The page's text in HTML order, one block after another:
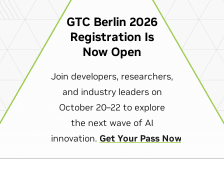
GTC Berlin 2026
Registration Is
Now Open
Join developers, researchers,
and industry leaders on
October 20–22 to explore
the next wave of AI
innovation. Get Your Pass Now